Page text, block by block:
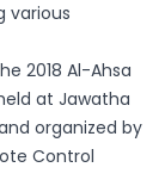
various
2018 Al-Ahsa
at Jawatha
organized by
Control